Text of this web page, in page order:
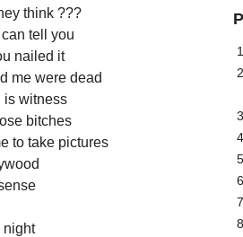
think ???
tell you
nailed it
me were dead
is witness
bitches
to take pictures
night